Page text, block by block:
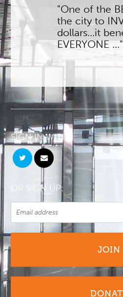
"One of the
the city to
dollars...it
EVERYONE ..."
SIGN IN WITH:
OR SIGN UP:
JOIN